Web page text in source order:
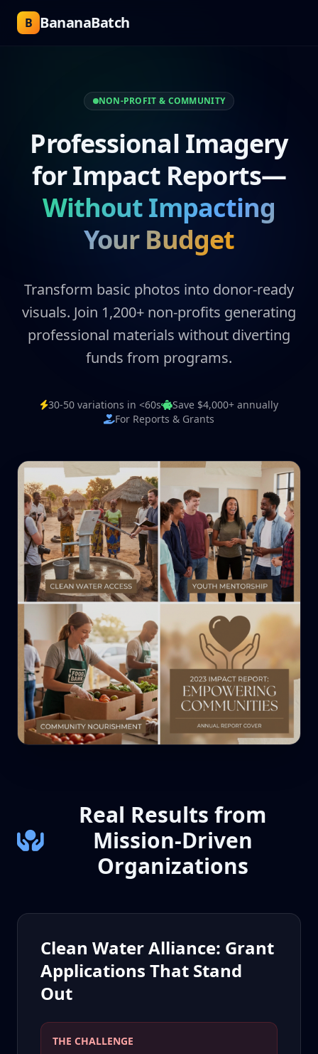
B BananaBatch
NON-PROFIT & COMMUNITY
Professional Imagery
for Impact Reports—
Without Impacting
Your Budget
Transform basic photos into donor-ready
visuals. Join 1,200+ non-profits generating
professional materials without diverting
funds from programs.
30-50 variations in <60s
Save $4,000+ annually
For Reports & Grants
Real Results from
Mission-Driven
Organizations
Clean Water Alliance: Grant
Applications That Stand
Out
THE CHALLENGE